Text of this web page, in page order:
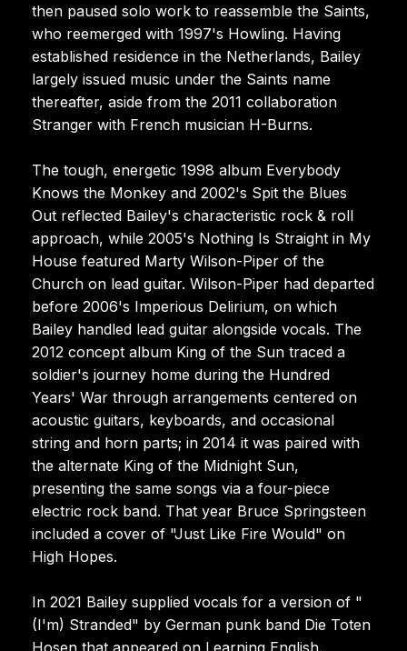
then paused solo work to reassemble the Saints,
who reemerged with 1997's Howling. Having
established residence in the Netherlands, Bailey
largely issued music under the Saints name
thereafter, aside from the 2011 collaboration
Stranger with French musician H-Burns.
The tough, energetic 1998 album Everybody
Knows the Monkey and 2002's Spit the Blues
Out reflected Bailey's characteristic rock & roll
approach, while 2005's Nothing Is Straight in My
House featured Marty Wilson-Piper of the
Church on lead guitar. Wilson-Piper had departed
before 2006's Imperious Delirium, on which
Bailey handled lead guitar alongside vocals. The
2012 concept album King of the Sun traced a
soldier's journey home during the Hundred
Years' War through arrangements centered on
acoustic guitars, keyboards, and occasional
string and horn parts; in 2014 it was paired with
the alternate King of the Midnight Sun,
presenting the same songs via a four-piece
electric rock band. That year Bruce Springsteen
included a cover of "Just Like Fire Would" on
High Hopes.
In 2021 Bailey supplied vocals for a version of "
(I'm) Stranded" by German punk band Die Toten
Hosen that appeared on Learning English,